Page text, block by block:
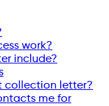
work?
include?
collection letter?
me for